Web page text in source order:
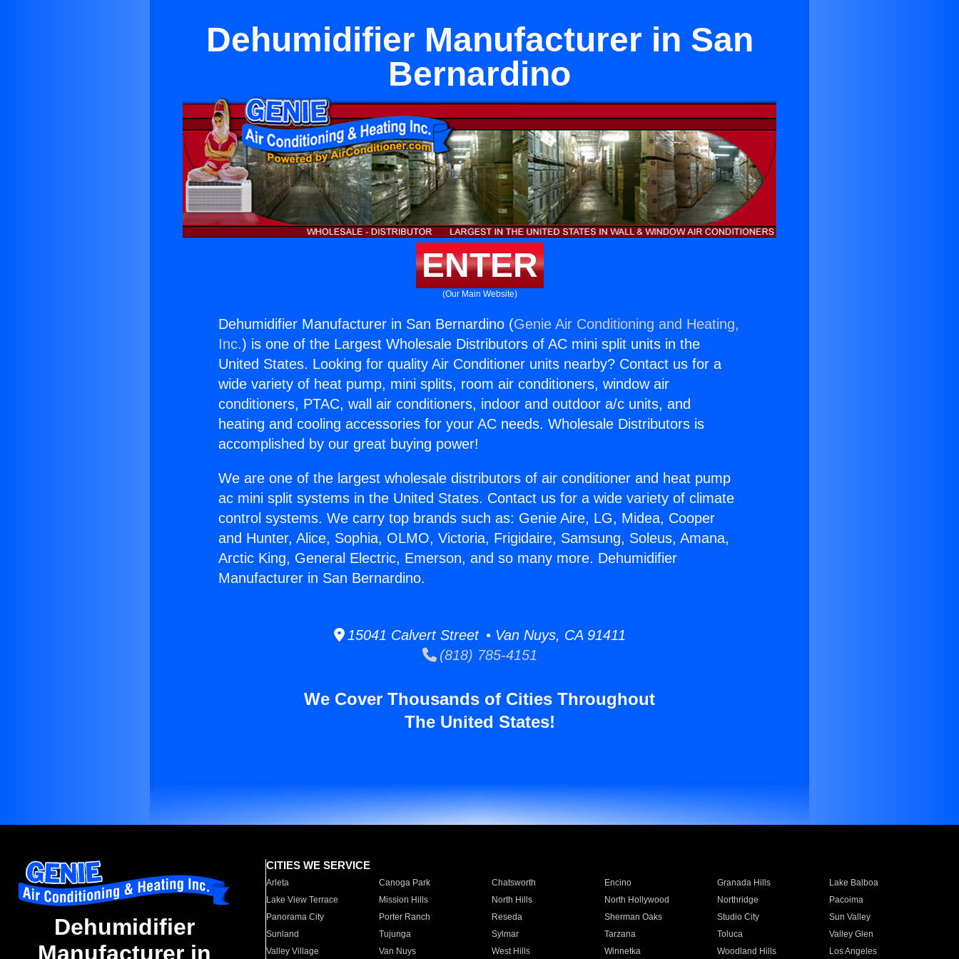
Dehumidifier Manufacturer in San
Bernardino
ENTER
(Our Main Website)
Dehumidifier Manufacturer in San Bernardino (Genie Air Conditioning and Heating,
Inc.) is one of the Largest Wholesale Distributors of AC mini split units in the
United States. Looking for quality Air Conditioner units nearby? Contact us for a
wide variety of heat pump, mini splits, room air conditioners, window air
conditioners, PTAC, wall air conditioners, indoor and outdoor a/c units, and
heating and cooling accessories for your AC needs. Wholesale Distributors is
accomplished by our great buying power!
We are one of the largest wholesale distributors of air conditioner and heat pump
ac mini split systems in the United States. Contact us for a wide variety of climate
control systems. We carry top brands such as: Genie Aire, LG, Midea, Cooper
and Hunter, Alice, Sophia, OLMO, Victoria, Frigidaire, Samsung, Soleus, Amana,
Arctic King, General Electric, Emerson, and so many more. Dehumidifier
Manufacturer in San Bernardino.
15041 Calvert Street • Van Nuys, CA 91411
(818) 785-4151
We Cover Thousands of Cities Throughout
The United States!
Dehumidifier
Manufacturer in
CITIES WE SERVICE
Arleta Canoga Park Chatsworth Encino Granada Hills
Lake Balboa
Lake View Terrace
Mission Hills North Hills North Hollywood Northridge
Pacoima
Panorama City
Porter Ranch Reseda Sherman Oaks Studio City
Sun Valley
Sunland
Tujunga Sylmar Tarzana Toluca
Valley Glen
Valley Village
Van Nuys West Hills Winnetka Woodland Hills Los Angeles